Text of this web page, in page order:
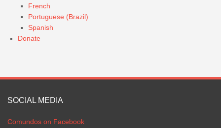
French
Portuguese (Brazil)
Spanish
Donate
SOCIAL MEDIA
Comundos on Facebook